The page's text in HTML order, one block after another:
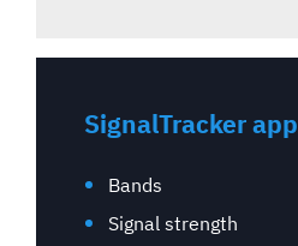
SignalTracker app
Bands
Signal strength